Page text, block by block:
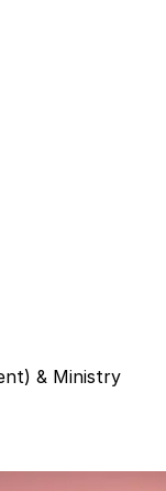
& Ministry